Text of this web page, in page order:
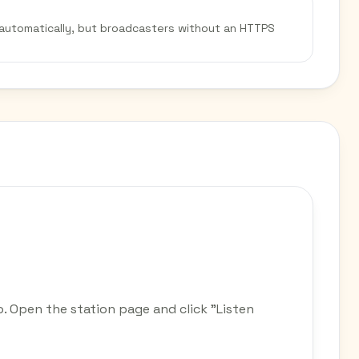
but broadcasters without an HTTPS
Open the station page and click "Listen